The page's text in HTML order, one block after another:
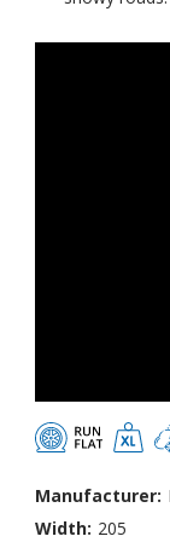
Manufacturer:
Width: 205